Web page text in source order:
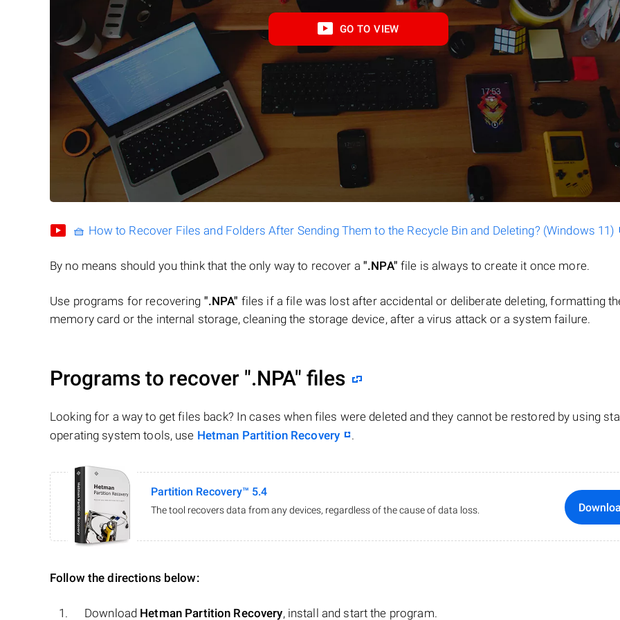
GO TO VIEW
🧺 How to Recover Files and Folders After Sending Them to the Recycle Bin and Deleting? (Windows 11)
By no means should you think that the only way to recover a ".NPA" file is always to create it once more.
Use programs for recovering ".NPA" files if a file was lost after accidental or deliberate deleting, formatting
memory card or the internal storage, cleaning the storage device, after a virus attack or a system failure.
Programs to recover ".NPA" files
Looking for a way to get files back? In cases when files were deleted and they cannot be restored by using
operating system tools, use Hetman Partition Recovery .
Partition Recovery™ 5.4
The tool recovers data from any devices, regardless of the cause of data loss.
Follow the directions below:
Download Hetman Partition Recovery, install and start the program.